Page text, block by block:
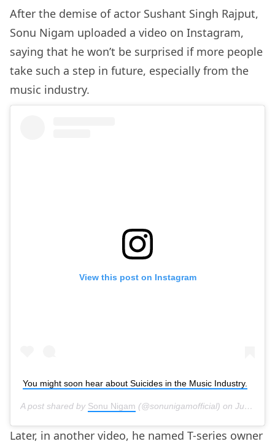
After the demise of actor Sushant Singh Rajput,
Sonu Nigam uploaded a video on Instagram,
saying that he won’t be surprised if more people
take such a step in future, especially from the
music industry.
View this post on Instagram
You might soon hear about Suicides in the Music Industry.
A post shared by Sonu Nigam (@sonunigamofficial) on Jun 18, 2020 at 4:18am PDT
Later, in another video, he named T-series owner